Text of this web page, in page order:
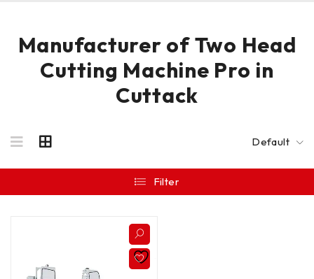
Manufacturer of Two Head
Cutting Machine Pro in
Cuttack
Default
Filter